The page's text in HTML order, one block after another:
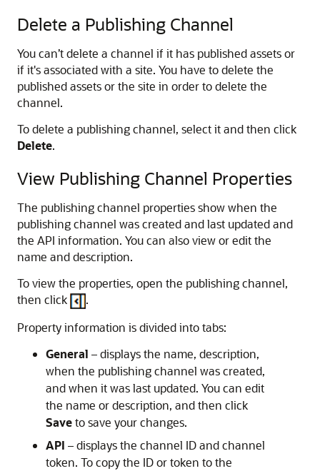
Delete a Publishing Channel
You can’t delete a channel if it has published assets or
if it's associated with a site. You have to delete the
published assets or the site in order to delete the
channel.
To delete a publishing channel, select it and then click
Delete.
View Publishing Channel Properties
The publishing channel properties show when the
publishing channel was created and last updated and
the API information. You can also view or edit the
name and description.
To view the properties, open the publishing channel,
then click
.
Property information is divided into tabs:
General – displays the name, description,
when the publishing channel was created,
and when it was last updated. You can edit
the name or description, and then click
Saveto save your changes.
API – displays the channel ID and channel
token. To copy the ID or token to the